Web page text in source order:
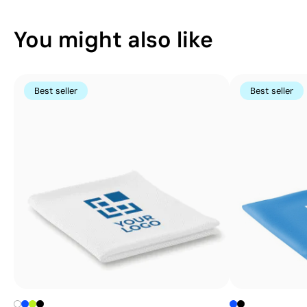
You might also like
Best seller Best seller